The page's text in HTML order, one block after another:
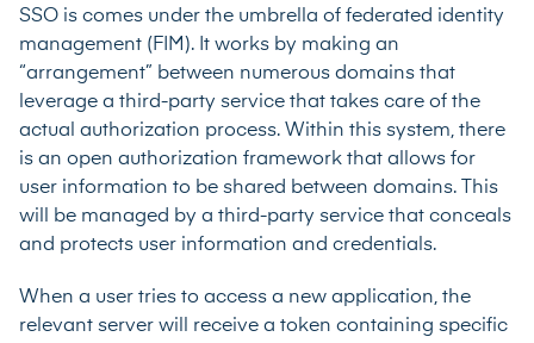
SSO is comes under the umbrella of federated identity
management (FIM). It works by making an
“arrangement” between numerous domains that
leverage a third-party service that takes care of the
actual authorization process. Within this system, there
is an open authorization framework that allows for
user information to be shared between domains. This
will be managed by a third-party service that conceals
and protects user information and credentials.
When a user tries to access a new application, the
relevant server will receive a token containing specific